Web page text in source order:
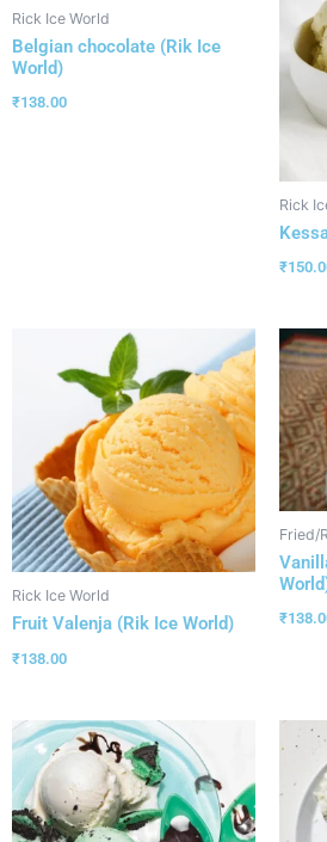
Rick Ice World
Belgian chocolate (Rik Ice
World)
₹138.00
Rick
₹
Rick Ice World
Fruit Valenja (Rik Ice World)
₹138.00
Fried/
₹